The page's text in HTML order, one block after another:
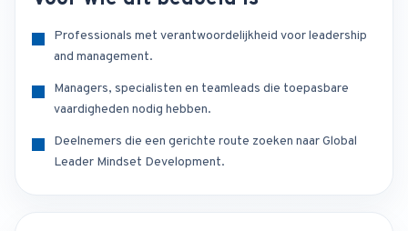
Professionals met verantwoordelijkheid voor leadership
and management.
Managers, specialisten en teamleads die toepasbare
vaardigheden nodig hebben.
Deelnemers die een gerichte route zoeken naar Global
Leader Mindset Development.